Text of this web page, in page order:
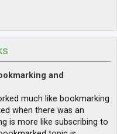
and
much like bookmarking
when there was an
is more like subscribing to